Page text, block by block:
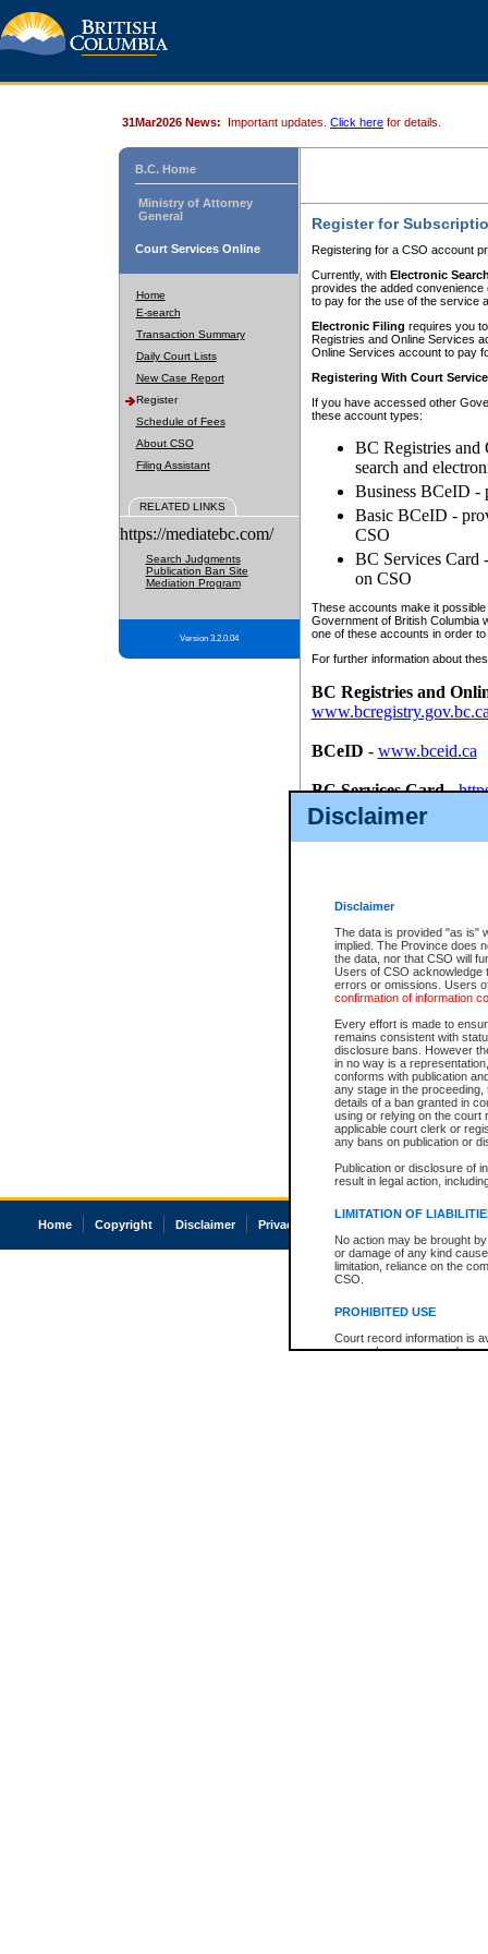
Disclaimer
Disclaimer
The data is provided "as is"
implied. The Province does
the data, nor that CSO will
Users of CSO acknowledge
errors or omissions. Users
confirmation of information
Every effort is made to
remains consistent with
disclosure bans. However
in no way is a
conforms with publication
any stage in the
details of a ban granted in
using or relying on the court
applicable court clerk or
any bans on publication or
Publication or disclosure of
result in legal action,
LIMITATION OF
No action may be brought
or damage of any kind
limitation, reliance on the
CSO.
PROHIBITED USE
Court record information is
research purposes and may
31Mar2026 News: Important updates. Click here for details.
B.C. Home
Ministry of Attorney
General
Court Services Online
Home
E-search
Transaction Summary
Daily Court Lists
New Case Report
Register
Schedule of Fees
About CSO
Filing Assistant
RELATED LINKS
https://mediatebc.com/
Search Judgments
Publication Ban Site
Mediation Program
Version 3.2.0.04
Register for
Registering for a CSO account
Currently, with Electronic
provides the added
to pay for the use of the service
Electronic Filing requires you
Registries and Online Services
Online Services account to pay
Registering With Court
If you have accessed other
these account types:
BC Registries and
search and
Business BCeID -
Basic BCeID -
CSO
BC Services Card
on CSO
These accounts make it
Government of British Columbia
one of these accounts in order
For further information about
BC Registries and
BCeID - www.bceid.ca
BC Services Card-
id/bcservicescardapp
Once you register with CSO,
Home Copyright Disclaimer Privacy